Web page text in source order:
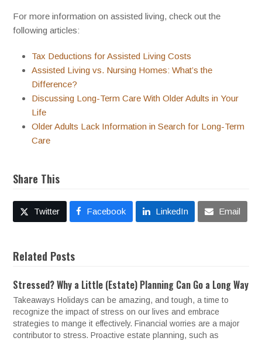
For more information on assisted living, check out the
following articles:
Tax Deductions for Assisted Living Costs
Assisted Living vs. Nursing Homes: What’s the
Difference?
Discussing Long-Term Care With Older Adults in Your
Life
Older Adults Lack Information in Search for Long-Term
Care
Share This
Twitter Facebook LinkedIn Email
Related Posts
Stressed? Why a Little (Estate) Planning Can Go a Long Way
Takeaways Holidays can be amazing, and tough, a time to
recognize the impact of stress on our lives and embrace
strategies to mange it effectively. Financial worries are a major
contributor to stress. Proactive estate planning, such as